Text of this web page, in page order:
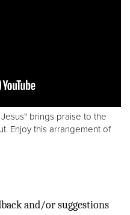
brings praise to the
Enjoy this arrangement of
and/or suggestions